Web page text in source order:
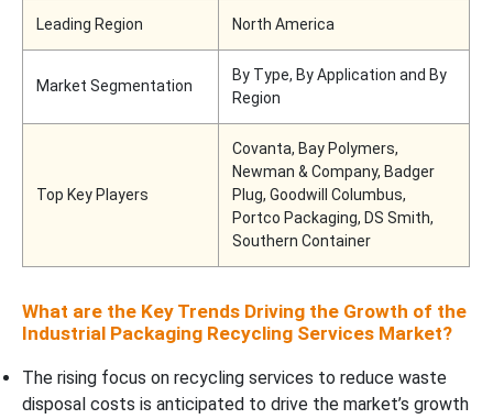
Leading Region North America
Market Segmentation
By Type, By Application and By
Region
Top Key Players
Covanta, Bay Polymers,
Newman & Company, Badger
Plug, Goodwill Columbus,
Portco Packaging, DS Smith,
Southern Container
What are the Key Trends Driving the Growth of the
Industrial Packaging Recycling Services Market?
The rising focus on recycling services to reduce waste
disposal costs is anticipated to drive the market’s growth